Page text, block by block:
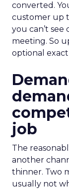
converted.
customer up
you can’t
meeting. So
optional
job
The
another
thinner. Two
usually not